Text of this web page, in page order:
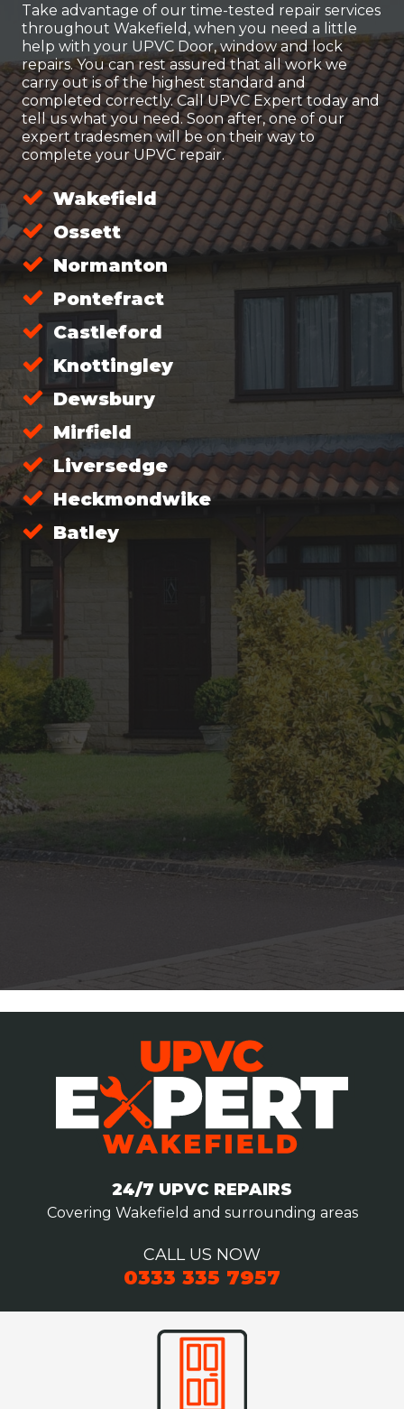
Take advantage of our time-tested repair services
throughout Wakefield, when you need a little
help with your UPVC Door, window and lock
repairs. You can rest assured that all work we
carry out is of the highest standard and
completed correctly. Call UPVC Expert today and
tell us what you need. Soon after, one of our
expert tradesmen will be on their way to
complete your UPVC repair.
Wakefield
Ossett
Normanton
Pontefract
Castleford
Knottingley
Dewsbury
Mirfield
Liversedge
Heckmondwike
Batley
24/7 UPVC REPAIRS
Covering Wakefield and surrounding areas
CALL US NOW
0333 335 7957